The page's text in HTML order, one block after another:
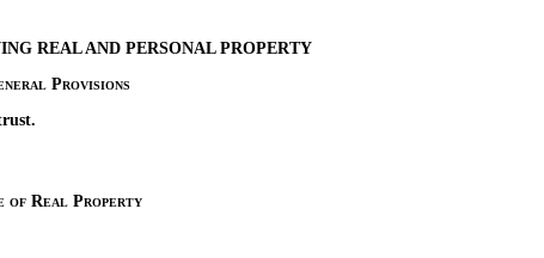
REAL AND PERSONAL PROPERTY
Provisions
of Real Property